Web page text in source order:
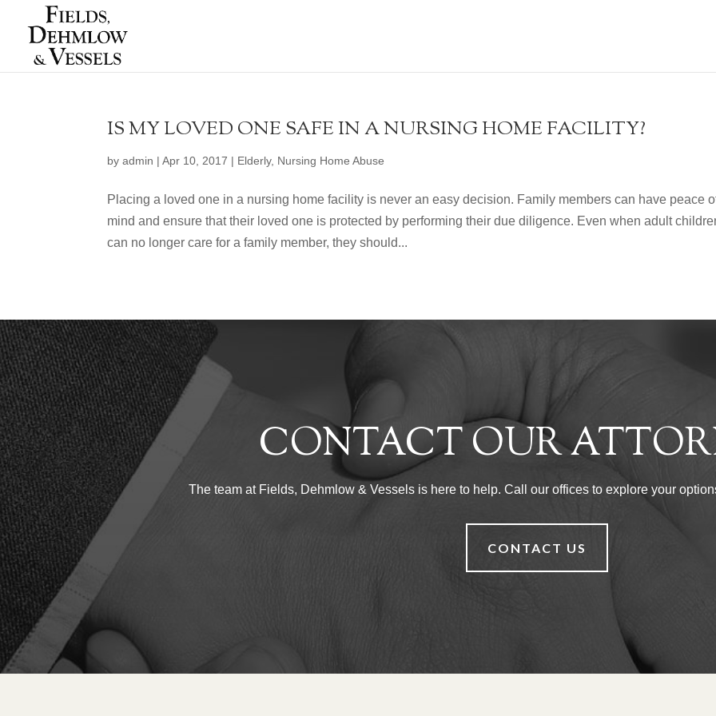
IS MY LOVED ONE SAFE IN A NURSING HOME FACILITY?
byadmin |Apr 10, 2017 | Elderly, Nursing Home Abuse
Placing a loved one in a nursing home facility is never an easy decision. Family members can have peace
mind and ensure that their loved one is protected by performing their due diligence. Even when adult
can no longer care for a family member, they should...
CONTACT OUR
The team at Fields, Dehmlow & Vessels is here to help. Call our offices to explore your
CONTACT US